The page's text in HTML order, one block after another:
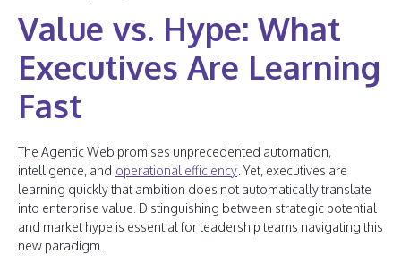
Value vs. Hype: What
Executives Are Learning
Fast
The Agentic Web promises unprecedented automation,
intelligence, and operational efficiency . Yet, executives are
learning quickly that ambition does not automatically translate
into enterprise value. Distinguishing between strategic potential
and market hype is essential for leadership teams navigating this
new paradigm.